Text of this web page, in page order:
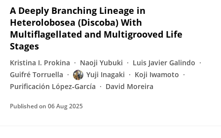
A Deeply Branching Lineage in
Heterolobosea (Discoba) With
Multiflagellated and Multigrooved Life
Stages
Kristina I. Prokina Naoji Yubuki
Luis Javier Galindo
Guifré Torruella
Yuji Inagaki
Koji Iwamoto
Purificación López‐García
David Moreira
Published on 06 Aug 2025